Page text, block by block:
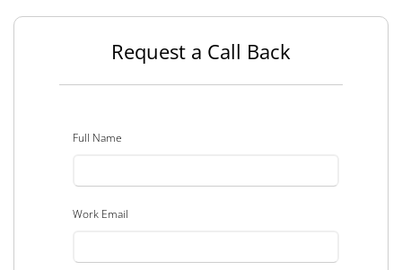
Request a Call Back
Full Name
Work Email